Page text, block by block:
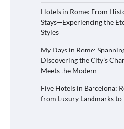
Hotels in Rome: From
Stays—Experiencing the
Styles
My Days in Rome:
Discovering the City’s
Meets the Modern
Five Hotels in Barcelona:
from Luxury Landmarks to